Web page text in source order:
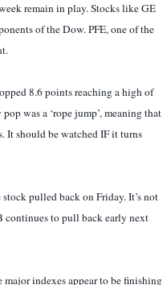
remain in play. Stocks like GE
of the Dow. PFE, one of the
8.6 points reaching a high of
was a ‘rope jump’, meaning that
It should be watched IF it turns
pulled back on Friday. It’s not
continues to pull back early next
indexes appear to be finishing